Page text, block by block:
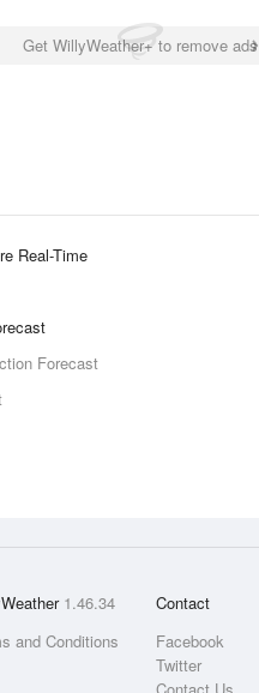
Get WillyWeather+ to remove ads
Real-Time
Forecast
1.46.34
and Conditions
Contact
Facebook
Twitter